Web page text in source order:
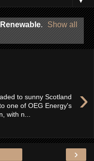
. Show all
›
to sunny Scotland
one of OEG Energy's
with n...
›